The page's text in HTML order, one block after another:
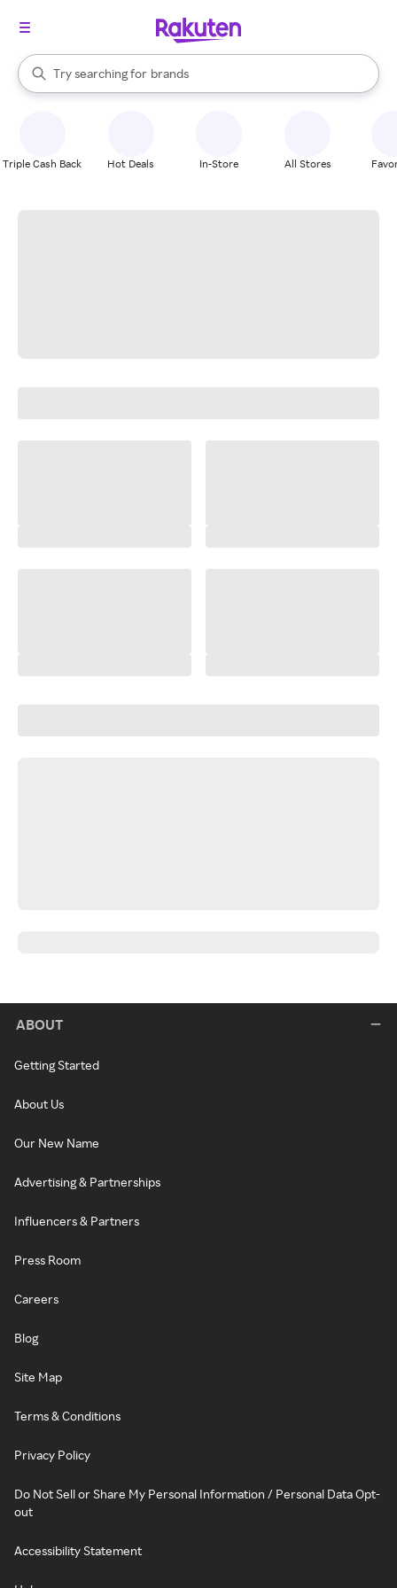
Search Rakuten
Try searching for
stores
brands
groceries
When autocomplete results are available, use the up and down
Triple Cash Back Hot Deals In-Store All Stores
ABOUT
Getting Started
About Us
Our New Name
Advertising & Partnerships
Influencers & Partners
Press Room
Careers
Blog
Site Map
Terms & Conditions
Privacy Policy
Do Not Sell or Share My Personal Information / Personal Data Opt-
out
Accessibility Statement